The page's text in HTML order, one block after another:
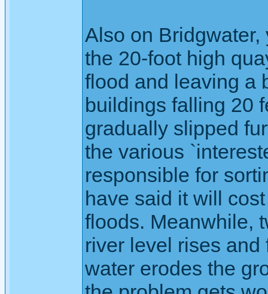
Also on
the 20-foot high
flood and leaving a
buildings falling 20
gradually slipped
the various
responsible for
have said it will
floods. Meanwhile,
river level rises
water erodes the